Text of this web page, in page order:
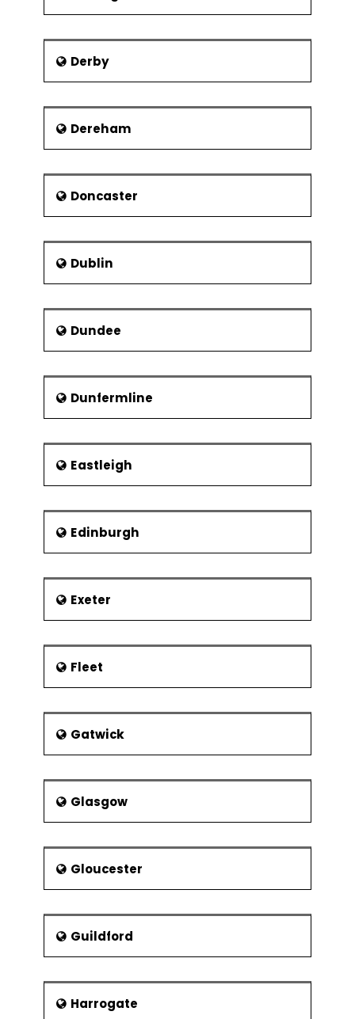
Derby
Dereham
Doncaster
Dublin
Dundee
Dunfermline
Eastleigh
Edinburgh
Exeter
Fleet
Gatwick
Glasgow
Gloucester
Guildford
Harrogate